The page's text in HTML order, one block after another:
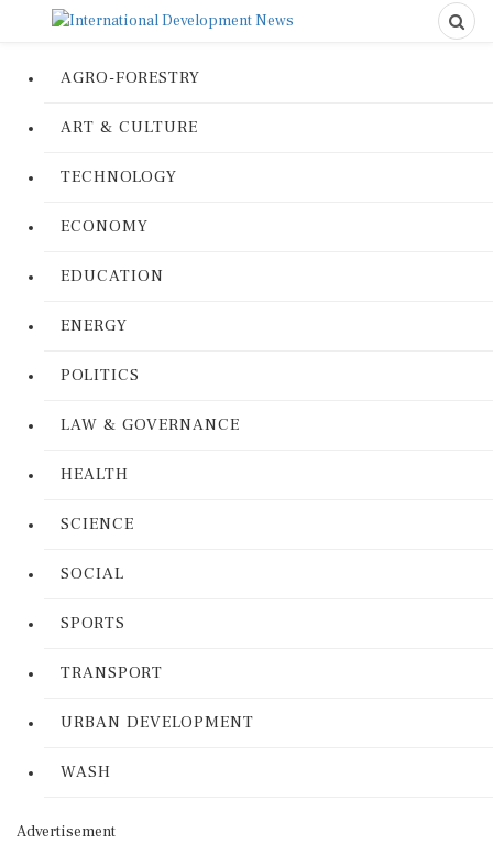
AGRO-FORESTRY
ART & CULTURE
TECHNOLOGY
ECONOMY
EDUCATION
ENERGY
POLITICS
LAW & GOVERNANCE
HEALTH
SCIENCE
SOCIAL
SPORTS
TRANSPORT
URBAN DEVELOPMENT
WASH
Advertisement